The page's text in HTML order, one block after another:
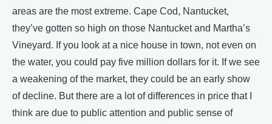
areas are the most extreme. Cape Cod, Nantucket,
they’ve gotten so high on those Nantucket and Martha’s
Vineyard. If you look at a nice house in town, not even on
the water, you could pay five million dollars for it. If we see
a weakening of the market, they could be an early show
of decline. But there are a lot of differences in price that I
think are due to public attention and public sense of